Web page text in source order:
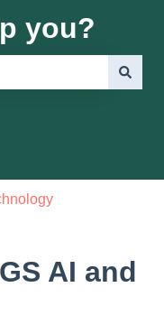
you?
AI and